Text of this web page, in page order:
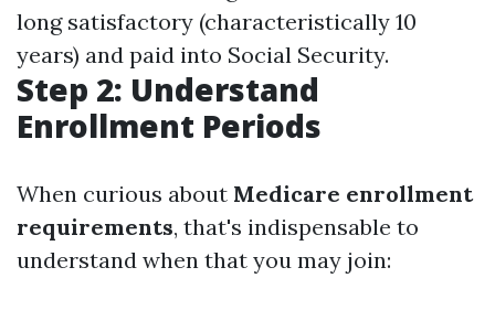
long satisfactory (characteristically 10
years) and paid into Social Security.
Step 2: Understand
Enrollment Periods
When curious about Medicare enrollment
requirements, that's indispensable to
understand when that you may join: